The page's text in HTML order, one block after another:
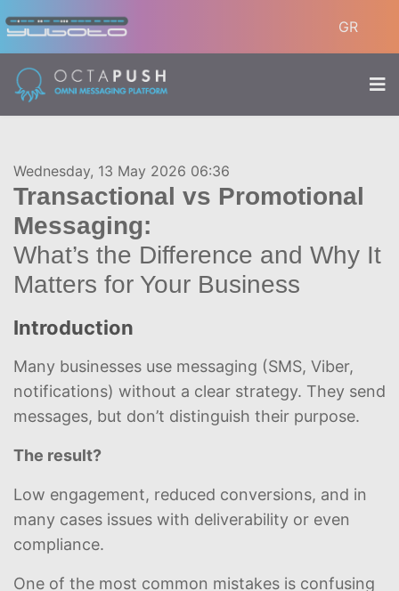
GR
Wednesday, 13 May 2026 06:36
Transactional vs Promotional
Messaging:
What’s the Difference and Why It
Matters for Your Business
Introduction
Many businesses use messaging (SMS, Viber,
notifications) without a clear strategy. They send
messages, but don’t distinguish their purpose.
The result?
Low engagement, reduced conversions, and in
many cases issues with deliverability or even
compliance.
One of the most common mistakes is confusing